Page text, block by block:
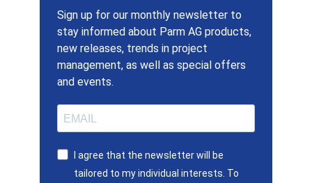
Sign up for our monthly newsletter to
stay informed about Parm AG products,
new releases, trends in project
management, as well as special offers
and events.
I agree that the newsletter will be
tailored to my individual interests. To